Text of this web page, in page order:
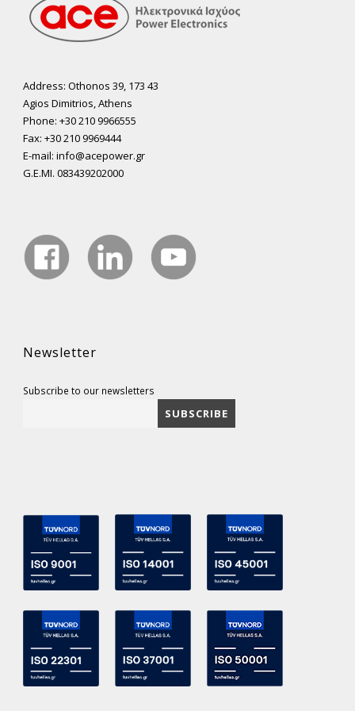
Address: Othonos 39, 173 43
Agios Dimitrios, Athens
Phone: +30 210 9966555
Fax: +30 210 9969444
E-mail: info@acepower.gr
G.E.MI. 083439202000
Newsletter
Subscribe to our newsletters